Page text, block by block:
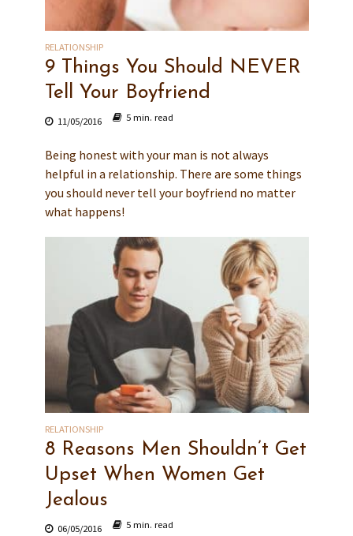
RELATIONSHIP
9 Things You Should NEVER
Tell Your Boyfriend
11/05/2016 5 min. read
Being honest with your man is not always
helpful in a relationship. There are some things
you should never tell your boyfriend no matter
what happens!
RELATIONSHIP
8 Reasons Men Shouldn’t Get
Upset When Women Get
Jealous
06/05/2016 5 min. read